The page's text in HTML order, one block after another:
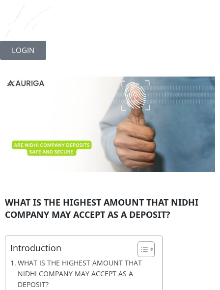
to
content
LOGIN
WHAT IS THE HIGHEST AMOUNT THAT NIDHI
COMPANY MAY ACCEPT AS A DEPOSIT?
Introduction
WHAT IS THE HIGHEST AMOUNT THAT
NIDHI COMPANY MAY ACCEPT AS A
DEPOSIT?